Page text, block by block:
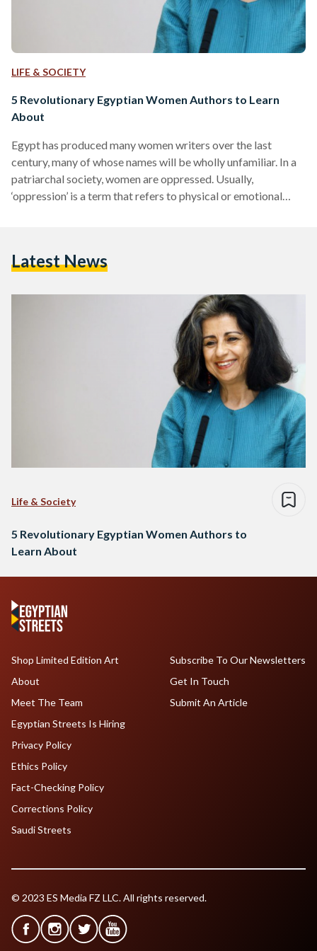
LIFE & SOCIETY
5 Revolutionary Egyptian Women Authors to Learn
About
Egypt has produced many women writers over the last
century, many of whose names will be wholly unfamiliar. In a
patriarchal society, women are oppressed. Usually,
‘oppression’ is a term that refers to physical or emotional
towards erasure. Simply, it erases women and their stories, it
Latest News
Life & Society
5 Revolutionary Egyptian Women Authors to
Learn About
Shop Limited Edition Art
About
Meet The Team
Egyptian Streets Is Hiring
Subscribe To Our Newsletters
Get In Touch
Submit An Article
Privacy Policy
Ethics Policy
Fact-Checking Policy
Corrections Policy
Saudi Streets
© 2023 ES Media FZ LLC. All rights reserved.